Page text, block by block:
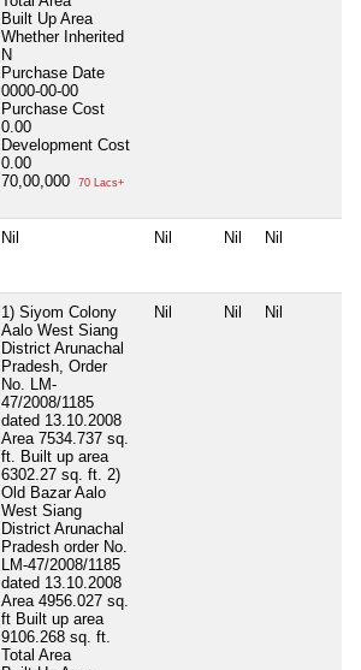
Built Up Area
Whether Inherited
N
Purchase Date
0000-00-00
Purchase Cost
0.00
Development Cost
0.00
70,00,000
70 Lacs+
Nil Nil Nil Nil
1) Siyom Colony
Aalo West Siang
District Arunachal
Pradesh, Order
No. LM-
47/2008/1185
dated 13.10.2008
Area 7534.737 sq.
ft. Built up area
6302.27 sq. ft. 2)
Old Bazar Aalo
West Siang
District Arunachal
Pradesh order No.
LM-47/2008/1185
dated 13.10.2008
Area 4956.027 sq.
ft Built up area
9106.268 sq. ft.
Total Area
Nil Nil Nil